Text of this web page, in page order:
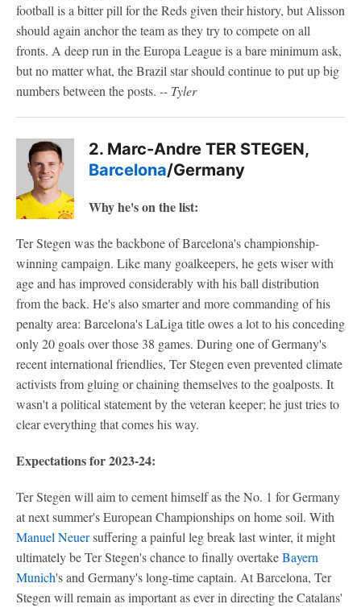
football is a bitter pill for the Reds given their history, but Alisson
should again anchor the team as they try to compete on all
fronts. A deep run in the Europa League is a bare minimum ask,
but no matter what, the Brazil star should continue to put up big
numbers between the posts. -- Tyler
2. Marc-Andre TER STEGEN,
Barcelona/Germany
Why he's on the list:
Ter Stegen was the backbone of Barcelona's championship-
winning campaign. Like many goalkeepers, he gets wiser with
age and has improved considerably with his ball distribution
from the back. He's also smarter and more commanding of his
penalty area: Barcelona's LaLiga title owes a lot to his conceding
only 20 goals over those 38 games. During one of Germany's
recent international friendlies, Ter Stegen even prevented climate
activists from gluing or chaining themselves to the goalposts. It
wasn't a political statement by the veteran keeper; he just tries to
clear everything that comes his way.
Expectations for 2023-24:
Ter Stegen will aim to cement himself as the No. 1 for Germany
at next summer's European Championships on home soil. With
Manuel Neuersuffering a painful leg break last winter, it might
ultimately be Ter Stegen's chance to finally overtakeBayern
Munich's and Germany's long-time captain. At Barcelona, Ter
Stegen will remain as important as ever in directing the Catalans'